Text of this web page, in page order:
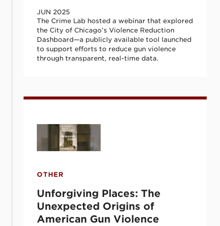
JUN 2025
The Crime Lab hosted a webinar that explored
the City of Chicago’s Violence Reduction
Dashboard—a publicly available tool launched
to support efforts to reduce gun violence
through transparent, real-time data.
Unforgiving Places: The Unexpected
OTHER
Unforgiving Places: The
Unexpected Origins of
American Gun Violence